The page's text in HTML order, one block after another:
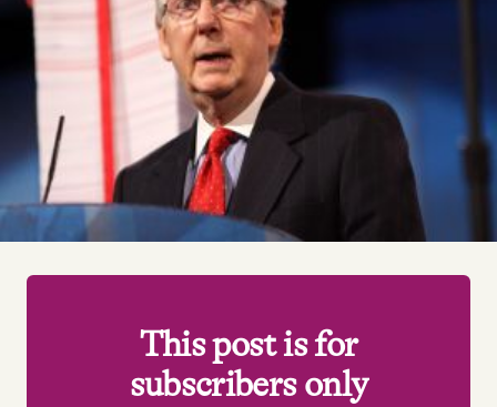
Members Content
Gift subscriptions
ABOUT
This post is for
subscribers only